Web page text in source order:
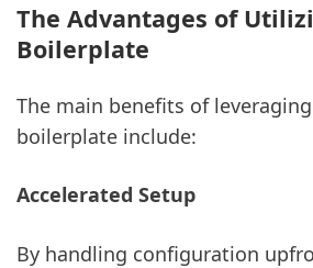
The Advantages of
Boilerplate
The main benefits of
boilerplate include:
Accelerated Setup
By handling configuration